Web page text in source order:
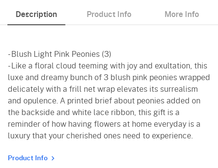
Description Product Info More Info
- Blush Light Pink Peonies (3)
- Like a floral cloud teeming with joy and exultation, this
luxe and dreamy bunch of 3 blush pink peonies wrapped
delicately with a frill net wrap elevates its surrealism
and opulence. A printed brief about peonies added on
the backside and white lace ribbon, this gift is a
reminder of how having flowers at home everyday is a
luxury that your cherished ones need to experience.
Product Info